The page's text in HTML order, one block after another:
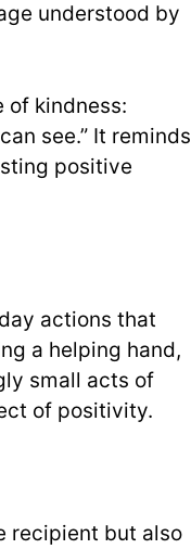
understood by
of kindness:
see.” It reminds
positive
actions that
a helping hand,
small acts of
of positivity.
recipient but also